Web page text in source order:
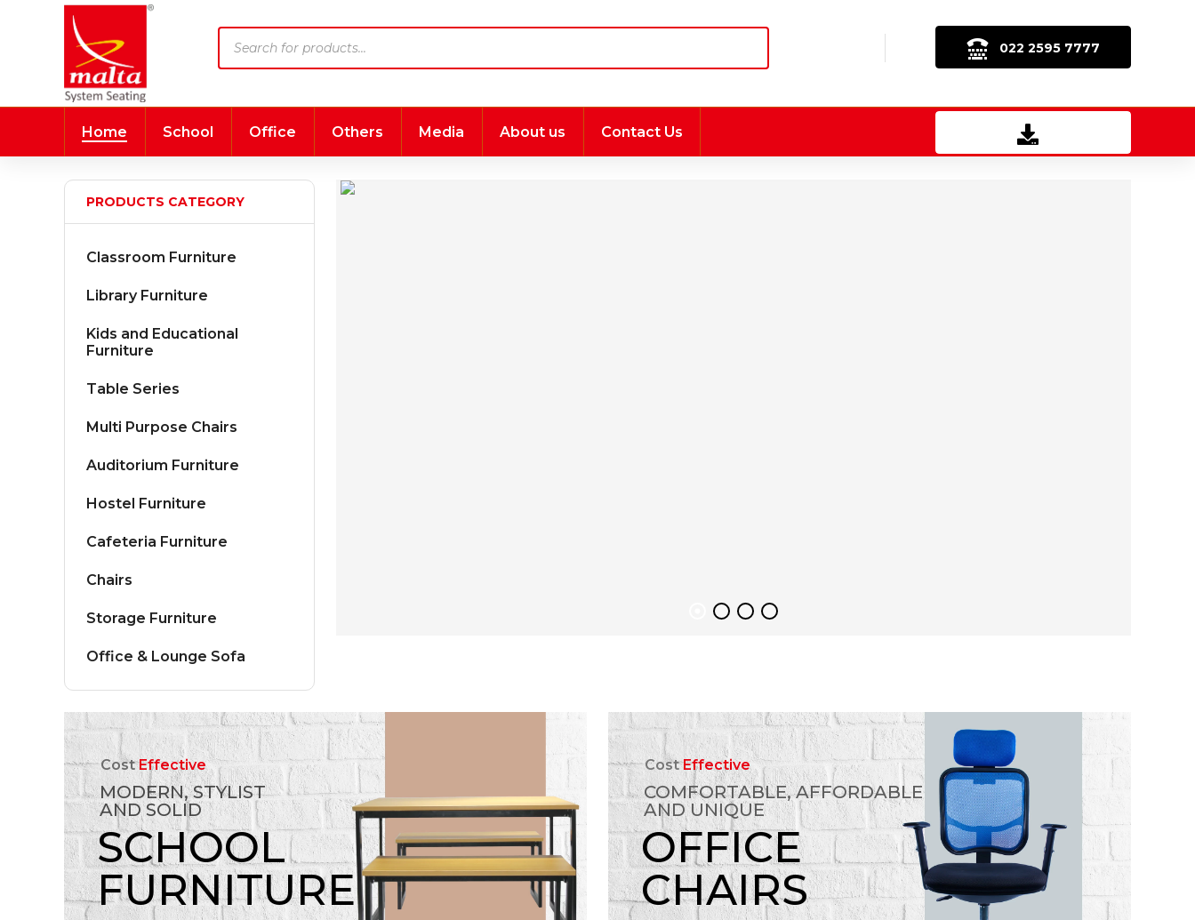
022 2595 7777
search
Home School Office Others Media About us Contact Us
PRODUCTS CATEGORY
Classroom Furniture
Library Furniture
Kids and Educational
Furniture
Table Series
Multi Purpose Chairs
Auditorium Furniture
Hostel Furniture
Cafeteria Furniture
Chairs
Storage Furniture
Office & Lounge Sofa
CostEffective
MODERN, STYLIST
AND SOLID
SCHOOL
FURNITURE
CostEffective
COMFORTABLE, AFFORDABLE
AND UNIQUE
OFFICE
CHAIRS